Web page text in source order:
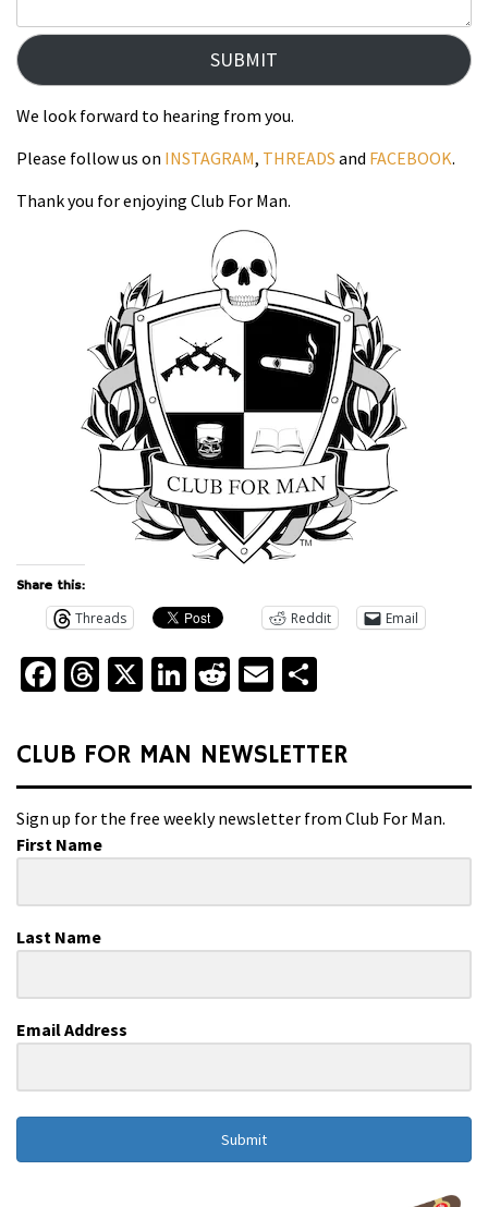
SUBMIT
We look forward to hearing from you.
Please follow us on INSTAGRAM, THREADS and FACEBOOK.
Thank you for enjoying Club For Man.
Share this:
Threads Reddit Email
Facebook
Threads
X LinkedIn
Reddit
Email
CLUB FOR MAN NEWSLETTER
Sign up for the free weekly newsletter from Club For Man.
First Name
Last Name
Email Address
Submit